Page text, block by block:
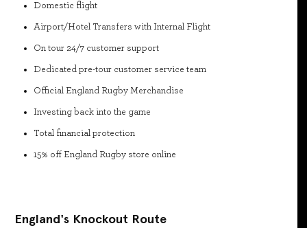
Domestic flight
Airport/Hotel Transfers with Internal Flight
On tour 24/7 customer support
Dedicated pre-tour customer service team
Official England Rugby Merchandise
Investing back into the game
Total financial protection
15% off England Rugby store online
England's Knockout Route